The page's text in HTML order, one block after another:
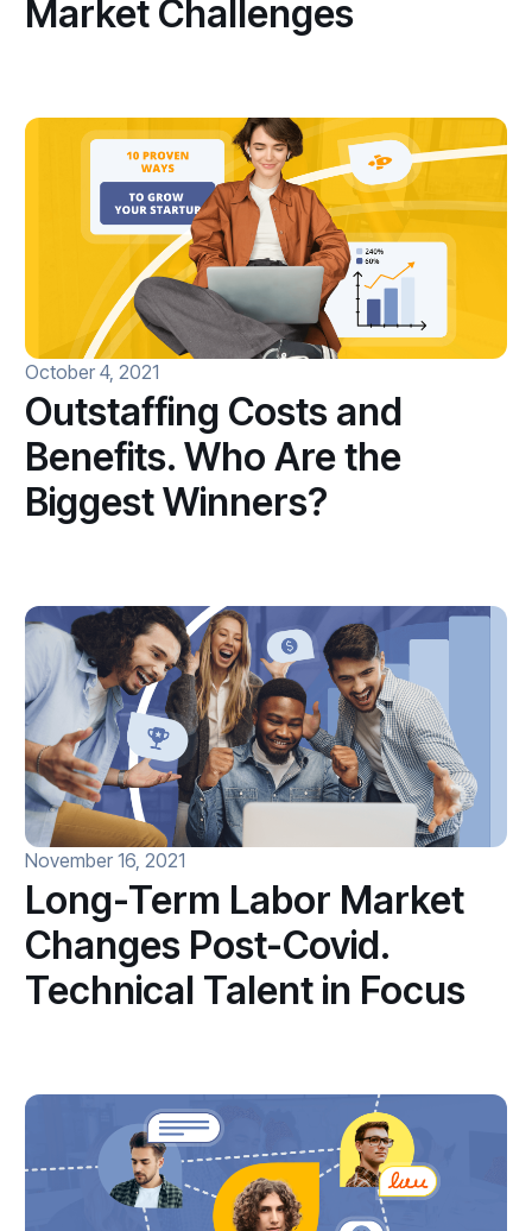
Market Challenges
October 4, 2021
Outstaffing Costs and
Benefits. Who Are the
Biggest Winners?
November 16, 2021
Long-Term Labor Market
Changes Post-Covid.
Technical Talent in Focus